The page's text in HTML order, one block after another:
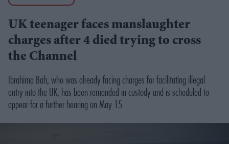
UK teenager faces manslaughter
charges after 4 died trying to cross
the Channel
Ibrahima Bah, who was already facing charges for facilitating illegal
entry into the UK, has been remanded in custody and is scheduled to
appear for a further hearing on May 15